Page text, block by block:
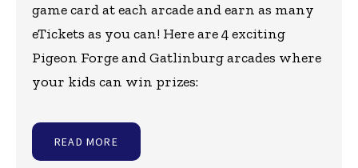
game card at each arcade and earn as many
eTickets as you can! Here are 4 exciting
Pigeon Forge and Gatlinburg arcades where
your kids can win prizes:
READ MORE